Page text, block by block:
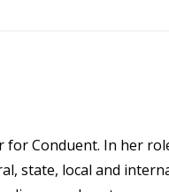
for Conduent. In her
state, local and